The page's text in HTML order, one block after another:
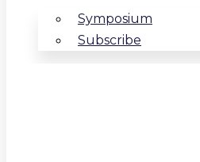
Symposium
Subscribe